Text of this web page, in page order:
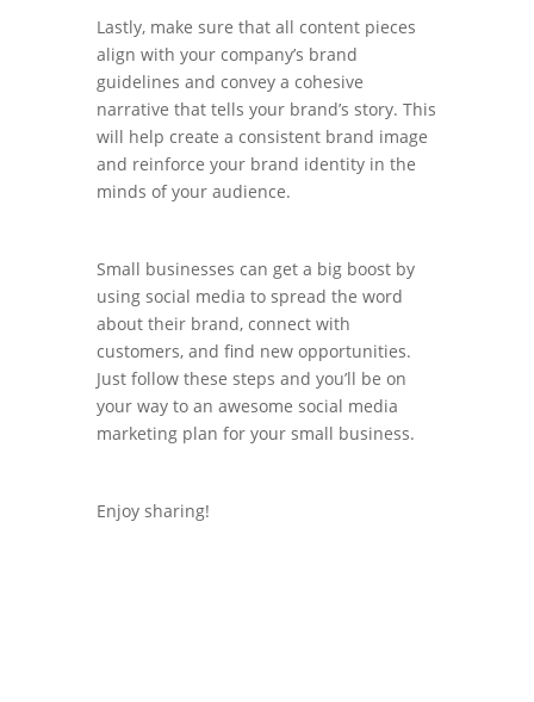
Lastly, make sure that all content pieces
align with your company’s brand
guidelines and convey a cohesive
narrative that tells your brand’s story. This
will help create a consistent brand image
and reinforce your brand identity in the
minds of your audience.
Small businesses can get a big boost by
using social media to spread the word
about their brand, connect with
customers, and find new opportunities.
Just follow these steps and you’ll be on
your way to an awesome social media
marketing plan for your small business.
Enjoy sharing!